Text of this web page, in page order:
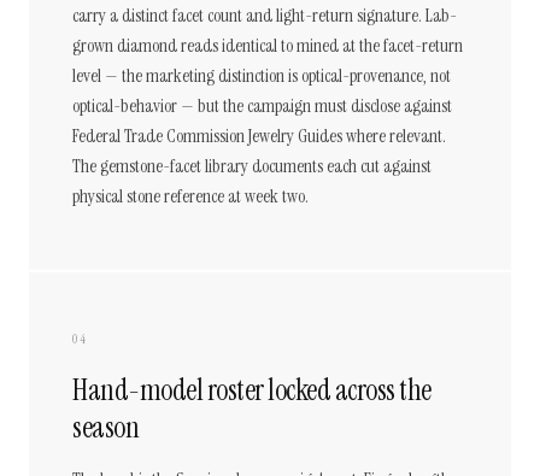
carry a distinct facet count and light-return signature. Lab-
grown diamond reads identical to mined at the facet-return
level — the marketing distinction is optical-provenance, not
optical-behavior — but the campaign must disclose against
Federal Trade Commission Jewelry Guides where relevant.
The gemstone-facet library documents each cut against
physical stone reference at week two.
04
Hand-model roster locked across the
season